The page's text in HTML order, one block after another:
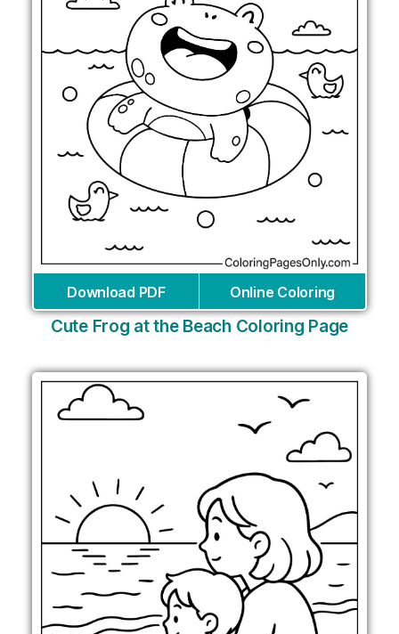
Download PDF Online Coloring
Cute Frog at the Beach Coloring Page